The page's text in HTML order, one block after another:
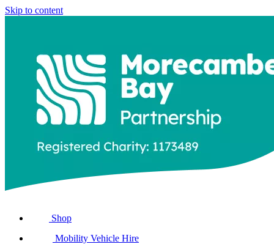
Skip to content
Shop
Mobility Vehicle Hire